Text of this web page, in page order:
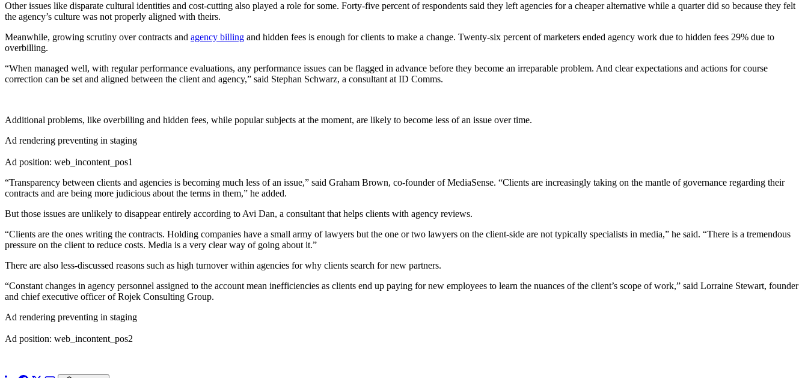
Other issues like disparate cultural identities and cost-cutting also played a role for some. Forty-five percent of respondents said they left agencies for a cheaper alternative while a quarter did so because they felt
the agency’s culture was not properly aligned with theirs.
Meanwhile, growing scrutiny over contracts and agency billing and hidden fees is enough for clients to make a change. Twenty-six percent of marketers ended agency work due to hidden fees 29% due to
overbilling.
“When managed well, with regular performance evaluations, any performance issues can be flagged in advance before they become an irreparable problem. And clear expectations and actions for course
correction can be set and aligned between the client and agency,” said Stephan Schwarz, a consultant at ID Comms.
Additional problems, like overbilling and hidden fees, while popular subjects at the moment, are likely to become less of an issue over time.
Ad rendering preventing in staging
Ad position: web_incontent_pos1
“Transparency between clients and agencies is becoming much less of an issue,” said Graham Brown, co-founder of MediaSense. “Clients are increasingly taking on the mantle of governance regarding their
contracts and are being more judicious about the terms in them,” he added.
But those issues are unlikely to disappear entirely according to Avi Dan, a consultant that helps clients with agency reviews.
“Clients are the ones writing the contracts. Holding companies have a small army of lawyers but the one or two lawyers on the client-side are not typically specialists in media,” he said. “There is a tremendous
pressure on the client to reduce costs. Media is a very clear way of going about it.”
There are also less-discussed reasons such as high turnover within agencies for why clients search for new partners.
“Constant changes in agency personnel assigned to the account mean inefficiencies as clients end up paying for new employees to learn the nuances of the client’s scope of work,” said Lorraine Stewart, founder
and chief executive officer of Rojek Consulting Group.
Ad rendering preventing in staging
Ad position: web_incontent_pos2